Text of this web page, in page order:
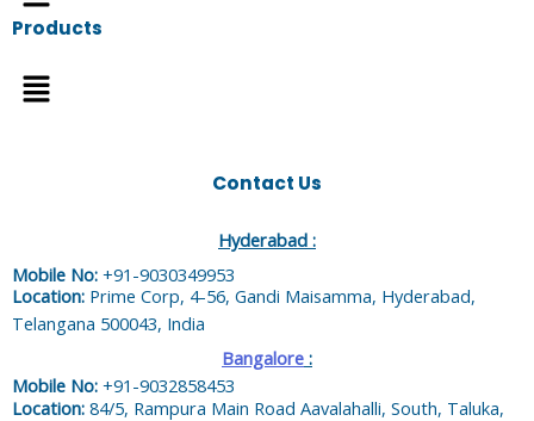
Products
Menu
Contact Us
Hyderabad :
Mobile No: +91-9030349953
Location: Prime Corp, 4-56, Gandi Maisamma, Hyderabad,
Telangana 500043, India
Bangalore :
Mobile No: +91-9032858453
Location: 84/5, Rampura Main Road Aavalahalli, South, Taluka,